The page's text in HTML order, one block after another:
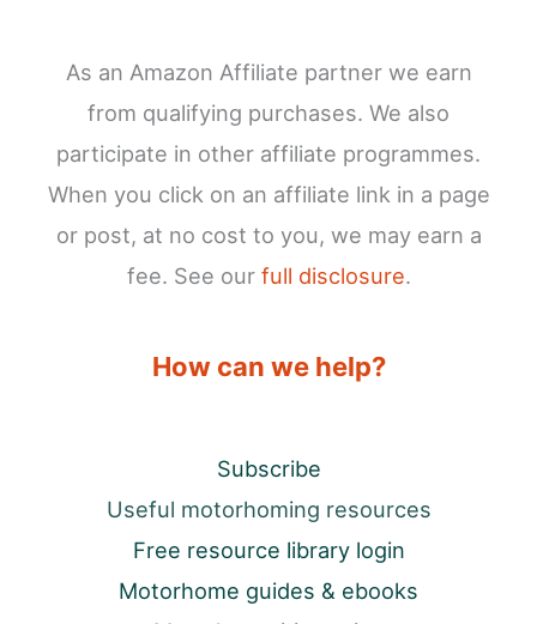
As an Amazon Affiliate partner we earn
from qualifying purchases. We also
participate in other affiliate programmes.
When you click on an affiliate link in a page
or post, at no cost to you, we may earn a
fee. See our full disclosure.
How can we help?
Subscribe
Useful motorhoming resources
Free resource library login
Motorhome guides & ebooks